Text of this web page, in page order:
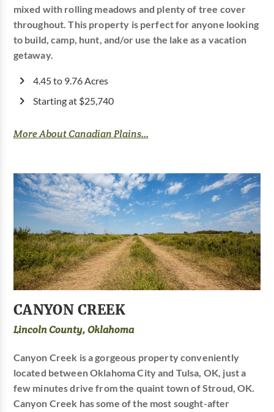
mixed with rolling meadows and plenty of tree cover
throughout. This property is perfect for anyone looking
to build, camp, hunt, and/or use the lake as a vacation
getaway.
4.45 to 9.76 Acres
Starting at $25,740
More About Canadian Plains...
CANYON CREEK
Lincoln County, Oklahoma
Canyon Creek is a gorgeous property conveniently
located between Oklahoma City and Tulsa, OK, just a
few minutes drive from the quaint town of Stroud, OK.
Canyon Creek has some of the most sought-after